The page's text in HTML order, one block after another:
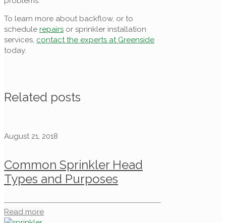
To learn more about backflow, or to
schedule repairs or sprinkler installation
services, contact the experts at Greenside
today.
Related posts
August 21, 2018
Common Sprinkler Head
Types and Purposes
Read more